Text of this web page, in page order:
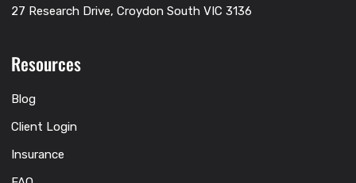
27 Research Drive, Croydon South VIC 3136
Resources
Blog
Client Login
Insurance